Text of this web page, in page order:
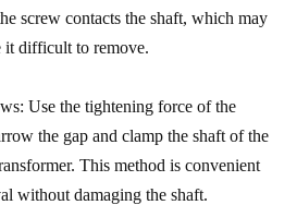
screw contacts the shaft, which may
it difficult to remove.
Use the tightening force of the
the gap and clamp the shaft of the
This method is convenient
without damaging the shaft.